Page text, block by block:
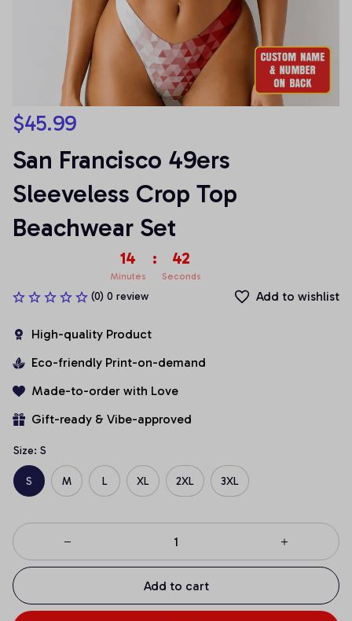
$45.99
San Francisco 49ers
Sleeveless Crop Top
Beachwear Set
14
Minutes
: 42
Seconds
(0) 0 review Add to wishlist
High-quality Product
Eco-friendly Print-on-demand
Made-to-order with Love
Gift-ready & Vibe-approved
Size: S
S M L XL 2XL 3XL
Add to cart